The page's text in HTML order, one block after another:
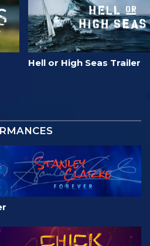
Hell or High Seas Trailer